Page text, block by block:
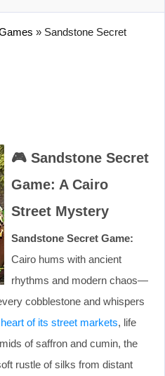
» Sandstone Secret
🎮 Sandstone Secret
Game: A Cairo
Street Mystery
Sandstone Secret Game:
Cairo hums with ancient
rhythms and modern chaos—
cobblestone and whispers
heart of its street markets, life
of saffron and cumin, the
rustle of silks from distant